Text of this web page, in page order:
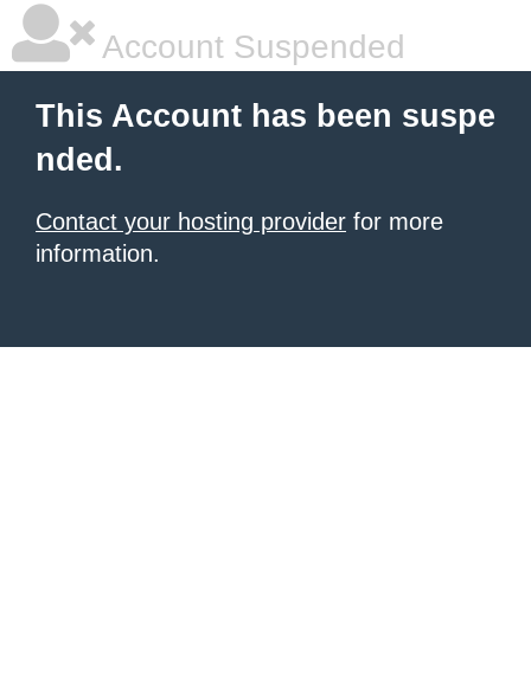
Account Suspended
This Account has been suspe
nded.
Contact your hosting provider for more
information.